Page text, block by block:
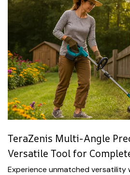
TeraZenis Multi-Angle
Versatile Tool for
Experience unmatched versatility